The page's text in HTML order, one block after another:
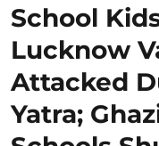
School
Lucknow
Attacked
Yatra;